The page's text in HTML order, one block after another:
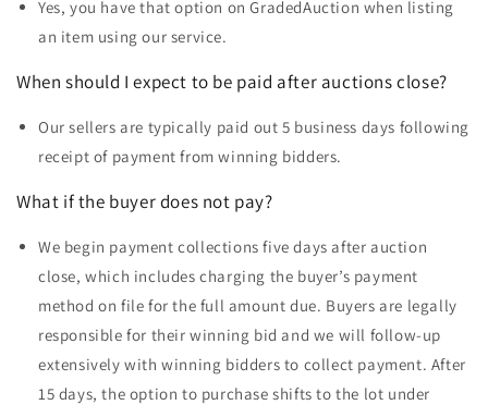
Yes, you have that option on GradedAuction when listing
an item using our service.
When should I expect to be paid after auctions close?
Our sellers are typically paid out 5 business days following
receipt of payment from winning bidders.
What if the buyer does not pay?
We begin payment collections five days after auction
close, which includes charging the buyer’s payment
method on file for the full amount due. Buyers are legally
responsible for their winning bid and we will follow-up
extensively with winning bidders to collect payment. After
15 days, the option to purchase shifts to the lot under